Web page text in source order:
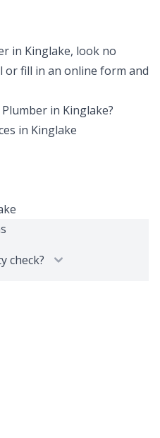
in Kinglake, look no
or fill in an online form and
Plumber in Kinglake?
in Kinglake
check?